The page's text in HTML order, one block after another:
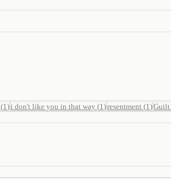
(1 )i don't like you in that way (1 )resentment (1 )Guilt